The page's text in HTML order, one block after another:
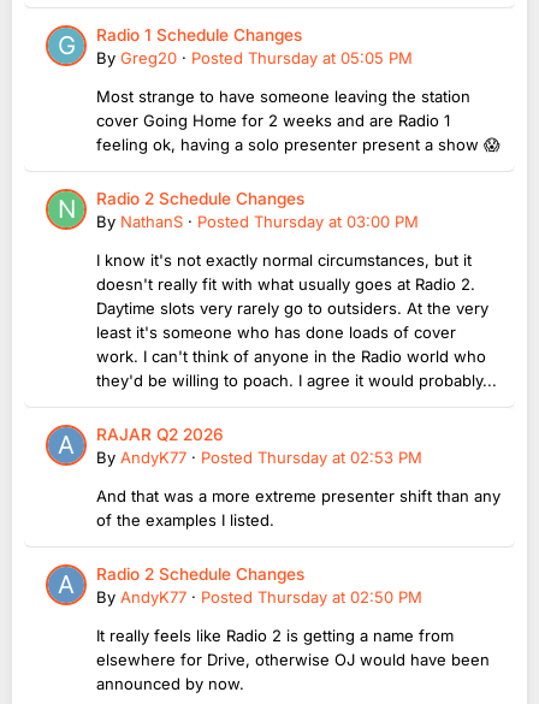
Radio 1 Schedule Changes
By Greg20 · Posted Thursday at 05:05 PM
Most strange to have someone leaving the station
cover Going Home for 2 weeks and are Radio 1
feeling ok, having a solo presenter present a show 😱
Radio 2 Schedule Changes
By NathanS · Posted Thursday at 03:00 PM
I know it's not exactly normal circumstances, but it
doesn't really fit with what usually goes at Radio 2.
Daytime slots very rarely go to outsiders. At the very
least it's someone who has done loads of cover
work. I can't think of anyone in the Radio world who
they'd be willing to poach. I agree it would probably...
RAJAR Q2 2026
By AndyK77 · Posted Thursday at 02:53 PM
And that was a more extreme presenter shift than any
of the examples I listed.
Radio 2 Schedule Changes
By AndyK77 · Posted Thursday at 02:50 PM
It really feels like Radio 2 is getting a name from
elsewhere for Drive, otherwise OJ would have been
announced by now.